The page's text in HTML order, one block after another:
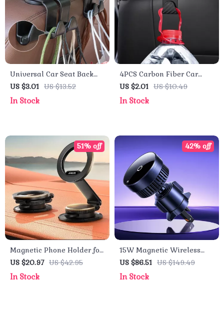
Universal Car Seat Back
Hooks – Interior Hanger
for Bags, Clothes &
Accessories
US $3.01 US $13.52
In Stock
4PCS Carbon Fiber Car
Headrest Hooks – Back
Seat Organizer and Hanger
Clips
US $2.01 US $10.49
In Stock
Magnetic Phone Holder for
Car, All-Metal Strong
Magnet Mount, 360°
Adjustable
US $20.97 US $42.95
51% off
In Stock
15W Magnetic Wireless
Car Charger Fast Vent
Mount with Phone Holder
for iPhone
US $86.51 US $149.49
42% off
In Stock